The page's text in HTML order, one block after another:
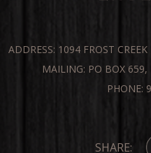
ADDRESS: 1094 FROST
MAILING: PO BOX 659,
PHONE:
SHARE: